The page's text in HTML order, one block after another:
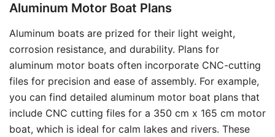
Aluminum Motor Boat Plans
Aluminum boats are prized for their light weight,
corrosion resistance, and durability. Plans for
aluminum motor boats often incorporate CNC-cutting
files for precision and ease of assembly. For example,
you can find detailed aluminum motor boat plans that
include CNC cutting files for a 350 cm x 165 cm motor
boat, which is ideal for calm lakes and rivers. These